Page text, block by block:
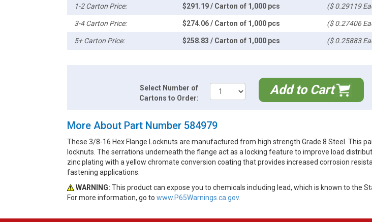
1-2 Carton Price: $291.19 / Carton of 1,000 pcs ($ 0.29119
3-4 Carton Price: $274.06 / Carton of 1,000 pcs ($ 0.27406
5+ Carton Price: $258.83 / Carton of 1,000 pcs ($ 0.25883
Select Number of
Cartons to Order:
Add to Cart
More About Part Number 584979
These 3/8-16 Hex Flange Locknuts are manufactured from high strength Grade 8 Steel. This
locknuts. The serrations underneath the flange act as a locking feature to improve load
zinc plating with a yellow chromate conversion coating that provides increased corrosion
fastening applications.
WARNING: This product can expose you to chemicals including lead, which is known to the
For more information, go to www.P65Warnings.ca.gov.